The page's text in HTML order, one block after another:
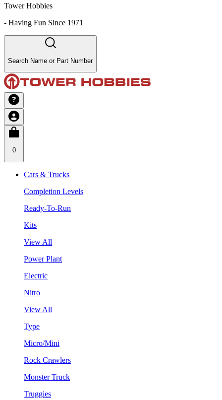
Tower Hobbies
- Having Fun Since 1971
Search Name or Part Number
0
Cars & Trucks
Completion Levels
Ready-To-Run
Kits
View All
Power Plant
Electric
Nitro
View All
Type
Micro/Mini
Rock Crawlers
Monster Truck
Truggies